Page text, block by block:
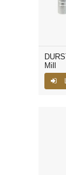
Mill